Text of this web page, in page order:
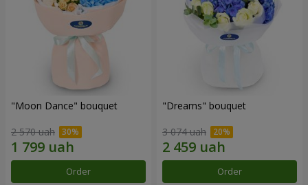
"Moon Dance" bouquet
2 570 uah
Order
"Dreams" bouquet
3 074 uah
Order